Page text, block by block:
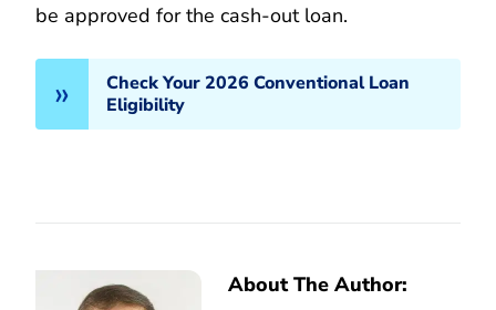
be approved for the cash-out loan.
Check Your 2026 Conventional Loan
Eligibility
About The Author: